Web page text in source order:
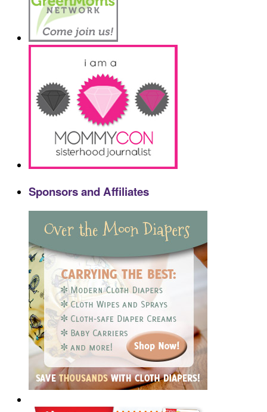
Sponsors and Affiliates